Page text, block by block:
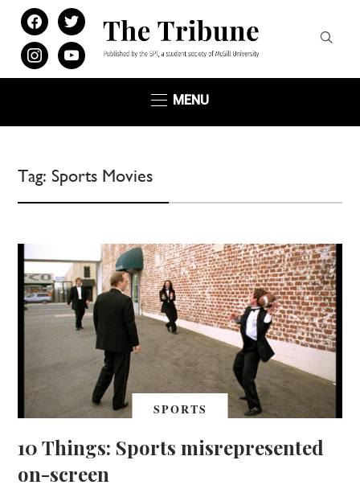
facebooktwitter
instagramyoutube
MENU
Tag: Sports Movies
SPORTS
10 Things: Sports misrepresented
on-screen